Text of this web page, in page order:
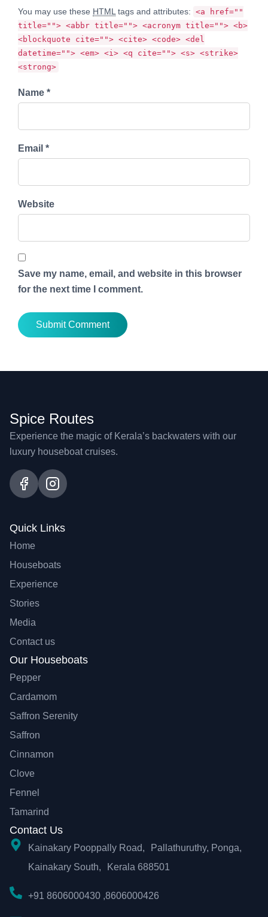
You may use these HTML tags and attributes: <a href=""
title=""> <abbr title=""> <acronym title=""> <b>
<blockquote cite=""> <cite> <code> <del
datetime=""> <em> <i> <q cite=""> <s> <strike>
<strong>
Name *
Email *
Website
Save my name, email, and website in this browser
for the next time I comment.
Spice Routes
Experience the magic of Kerala’s backwaters with our
luxury houseboat cruises.
Quick Links
Home
Houseboats
Experience
Stories
Media
Contact us
Our Houseboats
Pepper
Cardamom
Saffron Serenity
Saffron
Cinnamon
Clove
Fennel
Tamarind
Contact Us
Kainakary Pooppally Road, Pallathuruthy, Ponga,
Kainakary South, Kerala 688501
+91 8606000430 ,8606000426